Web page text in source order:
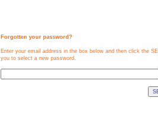
Forgotten your password?
Enter your email address in the box below and then click the
you to select a new password.